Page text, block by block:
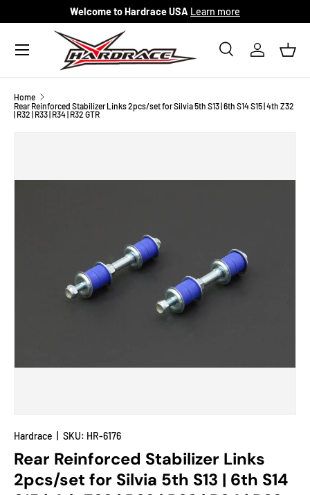
Skip to content
Welcome to Hardrace USA Learn more
Search
SearchLog in
Menu
Home
Rear Reinforced Stabilizer Links 2pcs/set for Silvia 5th S13 | 6th S14 S15 | 4th Z32
| R32 | R33 | R34 | R32 GTR
Hardrace SKU: HR-6176
Rear Reinforced Stabilizer Links
2pcs/set for Silvia 5th S13 | 6th S14